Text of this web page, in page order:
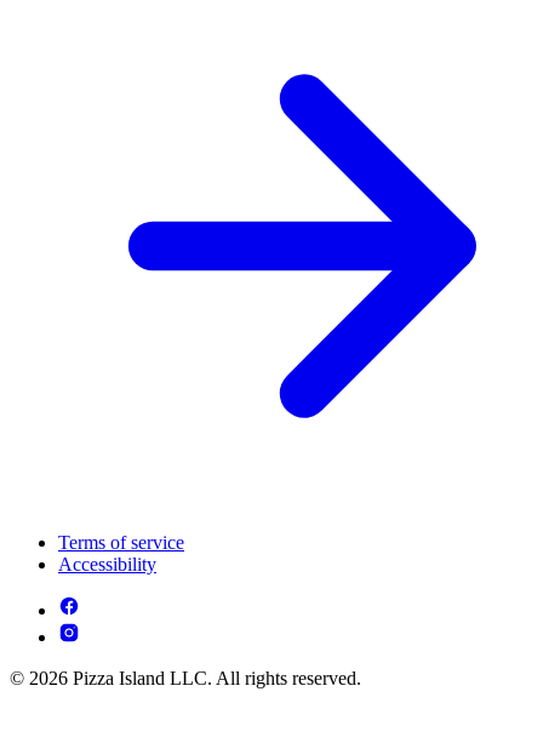
Terms of service
Accessibility
© 2026 Pizza Island LLC. All rights reserved.